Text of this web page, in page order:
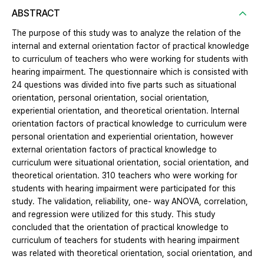
ABSTRACT
The purpose of this study was to analyze the relation of the
internal and external orientation factor of practical knowledge
to curriculum of teachers who were working for students with
hearing impairment. The questionnaire which is consisted with
24 questions was divided into five parts such as situational
orientation, personal orientation, social orientation,
experiential orientation, and theoretical orientation. Internal
orientation factors of practical knowledge to curriculum were
personal orientation and experiential orientation, however
external orientation factors of practical knowledge to
curriculum were situational orientation, social orientation, and
theoretical orientation. 310 teachers who were working for
students with hearing impairment were participated for this
study. The validation, reliability, one- way ANOVA, correlation,
and regression were utilized for this study. This study
concluded that the orientation of practical knowledge to
curriculum of teachers for students with hearing impairment
was related with theoretical orientation, social orientation, and